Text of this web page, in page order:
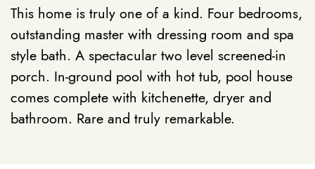
This home is truly one of a kind. Four bedrooms,
outstanding master with dressing room and spa
style bath. A spectacular two level screened-in
porch. In-ground pool with hot tub, pool house
comes complete with kitchenette, dryer and
bathroom. Rare and truly remarkable.